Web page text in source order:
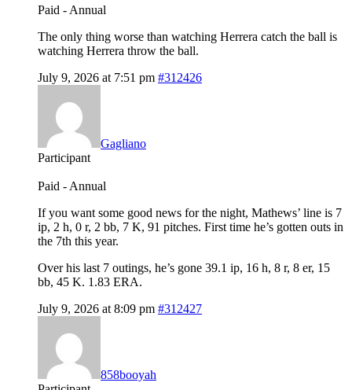
Paid - Annual
The only thing worse than watching Herrera catch the ball is
watching Herrera throw the ball.
July 9, 2026 at 7:51 pm #312426
Gagliano
Participant
Paid - Annual
If you want some good news for the night, Mathews’ line is 7
ip, 2 h, 0 r, 2 bb, 7 K, 91 pitches. First time he’s gotten outs in
the 7th this year.
Over his last 7 outings, he’s gone 39.1 ip, 16 h, 8 r, 8 er, 15
bb, 45 K. 1.83 ERA.
July 9, 2026 at 8:09 pm #312427
858booyah